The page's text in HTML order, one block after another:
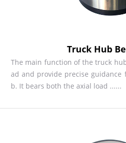
Truck Hub
The main function of the truck
ad and provide precise
b. It bears both the axial load ......